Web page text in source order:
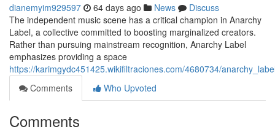
dianemyim929597 64 days ago News
Discuss
The independent music scene has a critical champion in Anarchy
Label, a collective committed to boosting marginalized creators.
Rather than pursuing mainstream recognition, Anarchy Label
emphasizes providing a space
https://karimgydc451425.wikifiltraciones.com/4680734/
Comments
Who Upvoted
Comments